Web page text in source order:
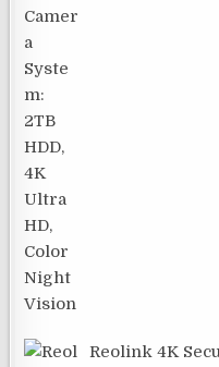
Reolink 4K